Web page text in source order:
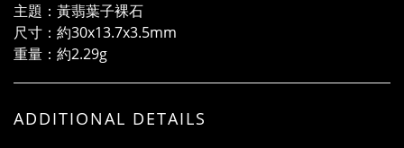
主題：黃翡葉子裸石
尺寸：約30x13.7x3.5mm
重量：約2.29g
ADDITIONAL DETAILS